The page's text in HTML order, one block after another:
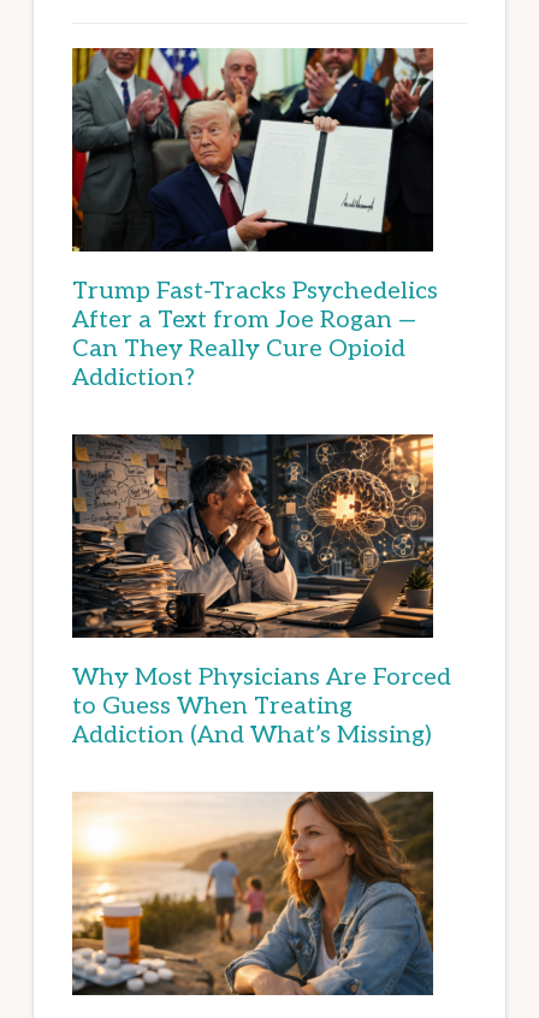
Trump Fast-Tracks Psychedelics
After a Text from Joe Rogan —
Can They Really Cure Opioid
Addiction?
Why Most Physicians Are Forced
to Guess When Treating
Addiction (And What’s Missing)